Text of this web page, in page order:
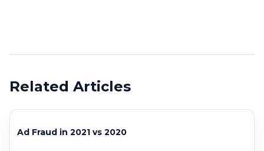
Related Articles
Ad Fraud in 2021 vs 2020